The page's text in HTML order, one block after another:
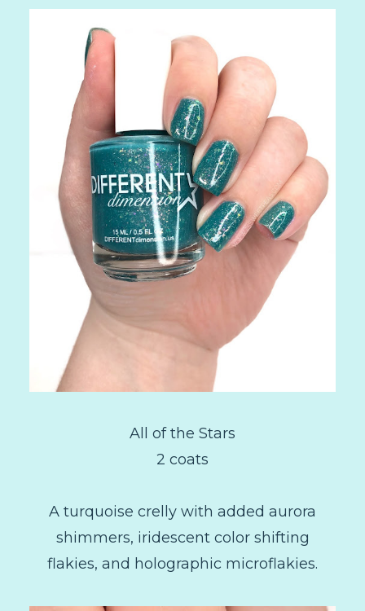
All of the Stars
2 coats
A turquoise crelly with added aurora
shimmers, iridescent color shifting
flakies, and holographic microflakies.